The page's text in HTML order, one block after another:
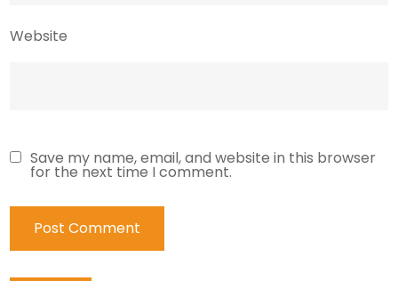
Website
Save my name, email, and website in this browser
for the next time I comment.